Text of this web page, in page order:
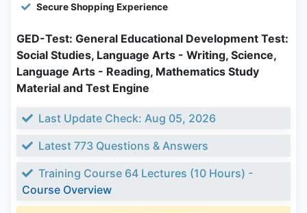
Secure Shopping Experience
GED-Test: General Educational Development Test:
Social Studies, Language Arts - Writing, Science,
Language Arts - Reading, Mathematics Study
Material and Test Engine
Last Update Check: Aug 05, 2026
Latest 773 Questions & Answers
Training Course 64 Lectures (10 Hours) -
Course Overview